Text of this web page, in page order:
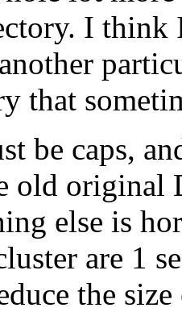
I think
that
be caps,
old original
else is
are 1
the